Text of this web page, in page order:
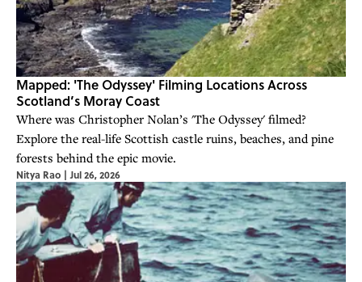
Mapped: 'The Odyssey' Filming Locations Across
Scotland’s Moray Coast
Where was Christopher Nolan’s 'The Odyssey' filmed?
Explore the real-life Scottish castle ruins, beaches, and pine
forests behind the epic movie.
Nitya Rao | Jul 26, 2026